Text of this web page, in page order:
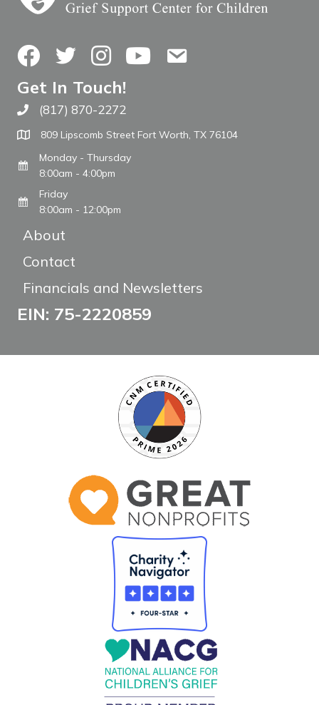
FacebookTwitterInstagramYouTubeContact Us
Get In Touch!
Call The WARM Place
(817) 870-2272
809 Lipscomb Street Fort Worth, TX 76104
Monday - Thursday
8:00am - 4:00pm
Friday
8:00am - 12:00pm
About
Contact
Financials and Newsletters
EIN: 75-2220859